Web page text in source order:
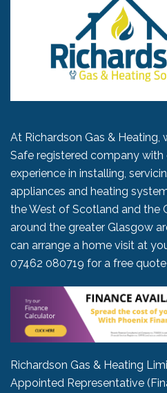
At Richardson Gas & Heating,
Safe registered company with
experience in installing,
appliances and heating
the West of Scotland and the
around the greater Glasgow
can arrange a home visit at
07462 080719 for a free
Richardson Gas & Heating
Appointed Representative